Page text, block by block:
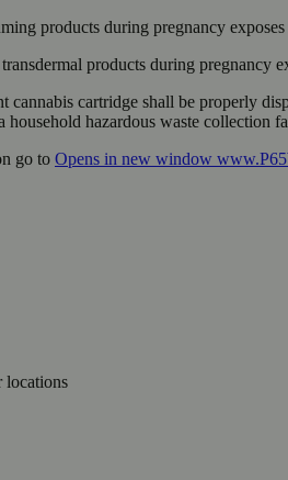
products during pregnancy
products during pregnancy
cannabis cartridge shall be properly
household hazardous waste collection
go to Opens in new window
locations